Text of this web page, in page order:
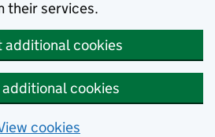
their services.
additional cookies
cookies
cookies